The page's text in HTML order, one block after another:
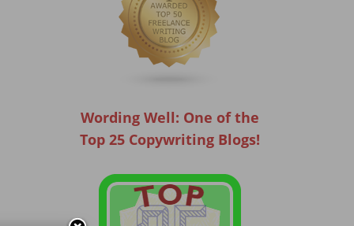
Wording Well: One of the
Top 25 Copywriting Blogs!